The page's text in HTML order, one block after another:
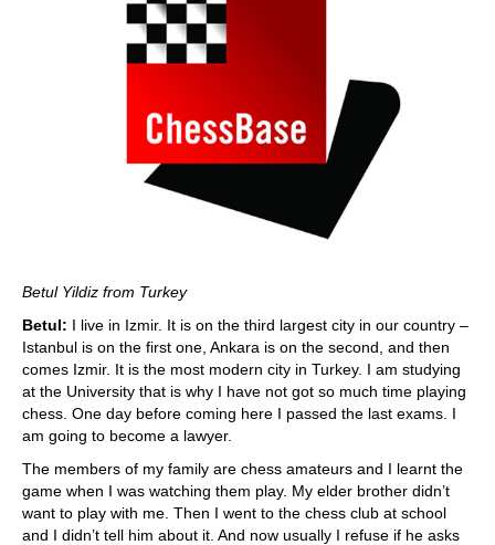
Betul Yildiz from Turkey
Betul: I live in Izmir. It is on the third largest city in our country –
Istanbul is on the first one, Ankara is on the second, and then
comes Izmir. It is the most modern city in Turkey. I am studying
at the University that is why I have not got so much time playing
chess. One day before coming here I passed the last exams. I
am going to become a lawyer.
The members of my family are chess amateurs and I learnt the
game when I was watching them play. My elder brother didn’t
want to play with me. Then I went to the chess club at school
and I didn’t tell him about it. And now usually I refuse if he asks